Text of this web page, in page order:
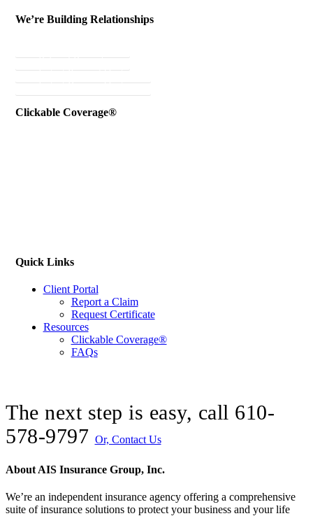
We’re Building Relationships
Referral Rewards
Instant Personal Quote
Instant Business Quote
Clickable Coverage®
Quick Links
Client Portal
Report a Claim
Request Certificate
Resources
Clickable Coverage®
FAQs
The next step is easy, call 610-
578-9797 Or, Contact Us
About AIS Insurance Group, Inc.
We’re an independent insurance agency offering a comprehensive
suite of insurance solutions to protect your business and your life